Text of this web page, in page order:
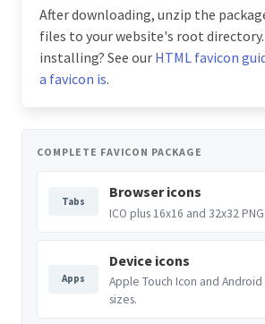
After downloading, unzip the
files to your website's root directory.
installing? See our HTML favicon
a favicon is.
COMPLETE FAVICON PACKAGE
Tabs
Browser icons
ICO plus 16x16 and 32x32
Apps
Device icons
Apple Touch Icon and
sizes.